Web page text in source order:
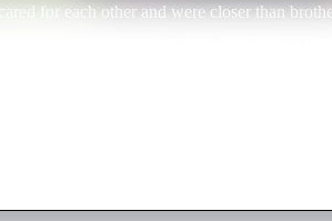
for each other and were closer than
hyeon, and because of this man, their 10-
Min-joo like that, and so he distanced
Jeong-soo who couldn't care much